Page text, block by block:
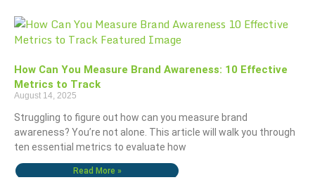
How Can You Measure Brand Awareness: 10 Effective
Metrics to Track
August 14, 2025
Struggling to figure out how can you measure brand
awareness? You’re not alone. This article will walk you through
ten essential metrics to evaluate how
Read More »